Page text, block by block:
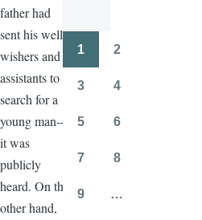
father had
sent his well-
wishers and
assistants to
search for a
young man--
it was
publicly
heard. On the
other hand,
Pagination
1 2
3 4
5 6
7 8
9 …